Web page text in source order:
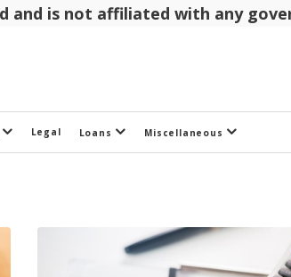
and is not affiliated with any
Legal Loans Miscellaneous